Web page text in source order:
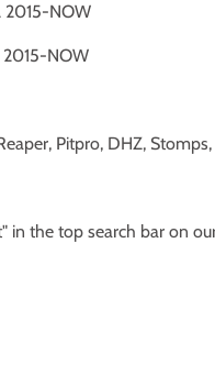
2015-NOW
2015-NOW
Pitpro, DHZ,
in the top search bar on